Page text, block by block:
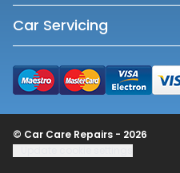
Car Servicing
© Car Care Repairs - 2026